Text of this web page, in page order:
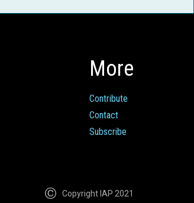
More
Contribute
Contact
Subscribe
Copyright IAP 2021